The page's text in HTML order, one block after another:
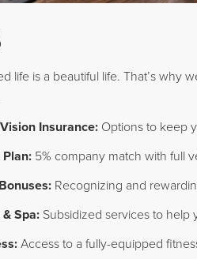
life is a beautiful life. That’s
Insurance: Options to keep
5% company match with full
Recognizing and
Spa: Subsidized services to help
Access to a fully-equipped